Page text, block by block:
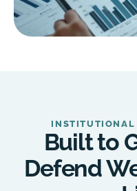
INSTITUTIONAL
Built to
Defend